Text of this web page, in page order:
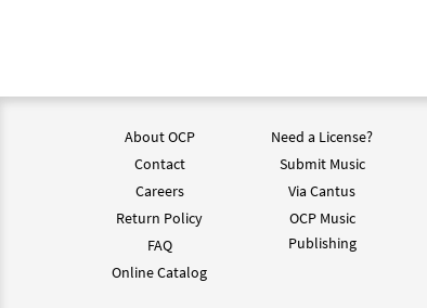
About OCP
Contact
Careers
Return Policy
FAQ
Online Catalog
Need a License?
Submit Music
Via Cantus
OCP Music
Publishing